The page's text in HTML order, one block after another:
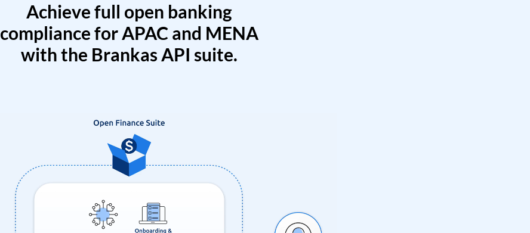
Achieve full open banking
compliance for APAC and MENA
with the Brankas API suite.